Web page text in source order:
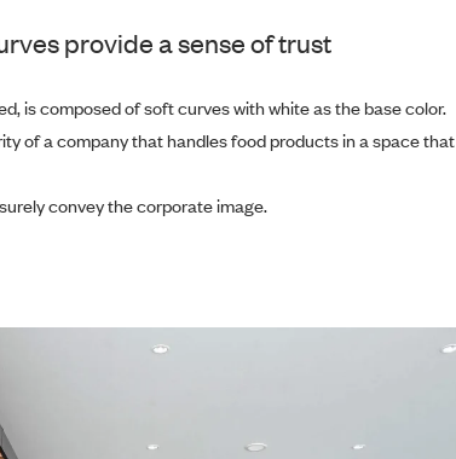
provide a sense of trust
is composed of soft curves with white as the base color.
of a company that handles food products in a space that
convey the corporate image.